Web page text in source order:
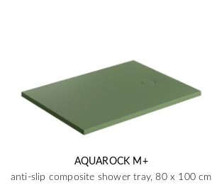
AQUAROCK M+
anti-slip composite shower tray, 80 x 100 cm